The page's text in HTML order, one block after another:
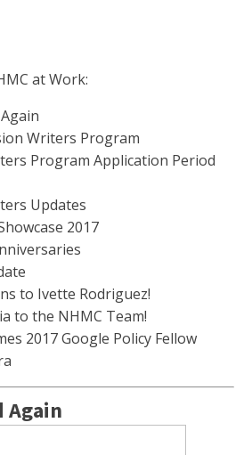
at Work:
Writers Program
Program Application Period
Updates
2017
to Ivette Rodriguez!
to the NHMC Team!
2017 Google Policy Fellow
Again